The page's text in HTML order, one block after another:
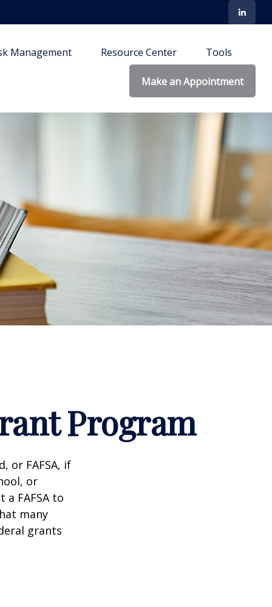
Management Resource Center Tools
Make an Appointment
Program
or FAFSA, if
or
FAFSA to
many
grants